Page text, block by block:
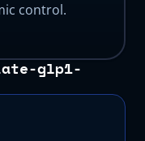
control.
glp1-